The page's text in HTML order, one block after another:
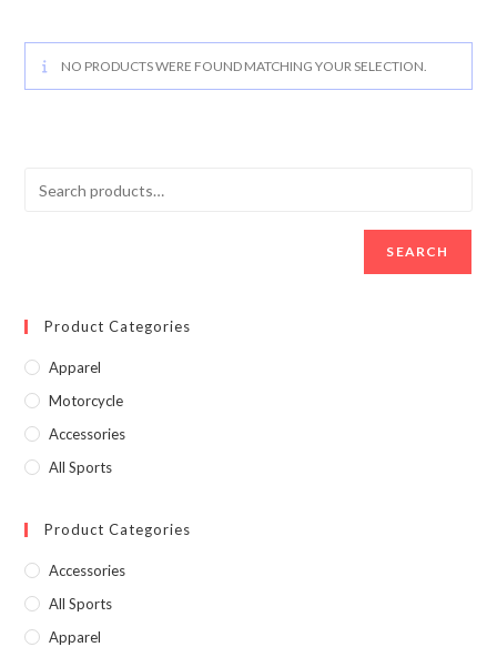
NO PRODUCTS WERE FOUND MATCHING YOUR SELECTION.
SEARCH
Product Categories
Apparel
Motorcycle
Accessories
All Sports
Product Categories
Accessories
All Sports
Apparel